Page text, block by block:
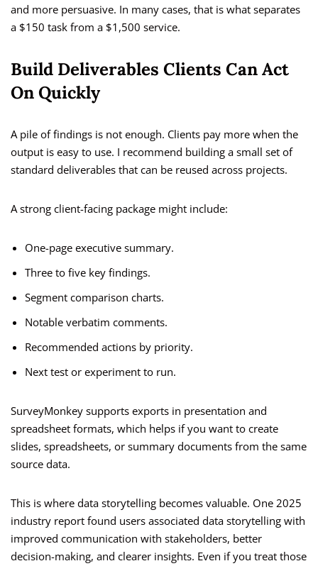
and more persuasive. In many cases, that is what separates
a $150 task from a $1,500 service.
Build Deliverables Clients Can Act
On Quickly
A pile of findings is not enough. Clients pay more when the
output is easy to use. I recommend building a small set of
standard deliverables that can be reused across projects.
A strong client-facing package might include:
One-page executive summary.
Three to five key findings.
Segment comparison charts.
Notable verbatim comments.
Recommended actions by priority.
Next test or experiment to run.
SurveyMonkey supports exports in presentation and
spreadsheet formats, which helps if you want to create
slides, spreadsheets, or summary documents from the same
source data.
This is where data storytelling becomes valuable. One 2025
industry report found users associated data storytelling with
improved communication with stakeholders, better
decision-making, and clearer insights. Even if you treat those